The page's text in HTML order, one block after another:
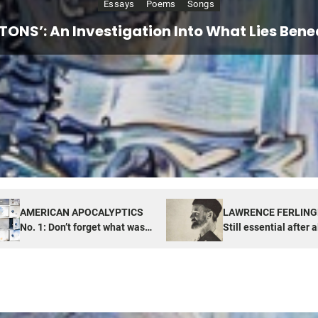
Essays Poems Songs
An Investigation Into What Lies
No. 1: Don’t forget what was also
Box
Still essential after all these
America
Essays
of NOW: Looking for real things in
AMERICAN APOCALYPTICS
No. 1: Don’t forget what was
also hiding in Pandora’s Box
LAWRENCE
Still essential after
years, especially now